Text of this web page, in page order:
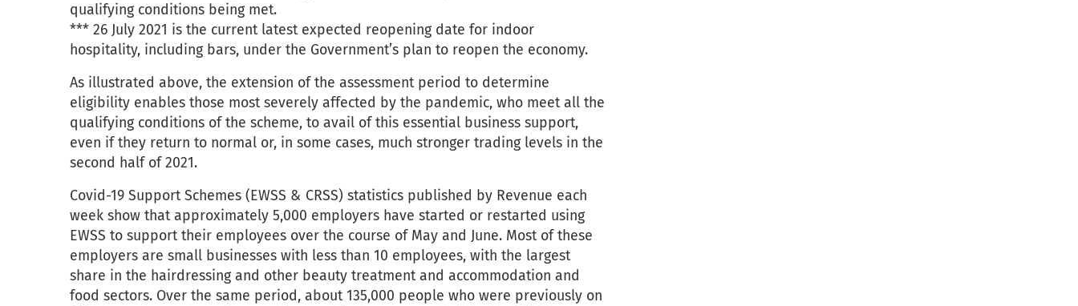
qualifying conditions being met.
*** 26 July 2021 is the current latest expected reopening date for indoor
hospitality, including bars, under the Government’s plan to reopen the economy.
As illustrated above, the extension of the assessment period to determine
eligibility enables those most severely affected by the pandemic, who meet all the
qualifying conditions of the scheme, to avail of this essential business support,
even if they return to normal or, in some cases, much stronger trading levels in the
second half of 2021.
Covid-19 Support Schemes (EWSS & CRSS) statistics published by Revenue each
week show that approximately 5,000 employers have started or restarted using
EWSS to support their employees over the course of May and June. Most of these
employers are small businesses with less than 10 employees, with the largest
share in the hairdressing and other beauty treatment and accommodation and
food sectors. Over the same period, about 135,000 people who were previously on